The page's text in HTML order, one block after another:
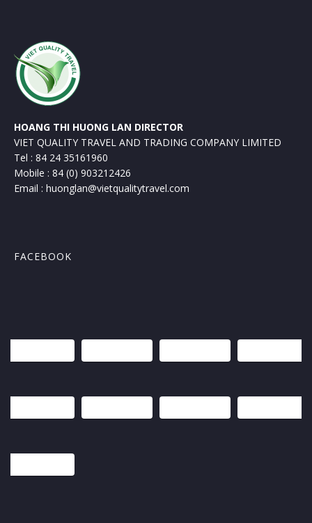
HOANG THI HUONG LAN DIRECTOR
VIET QUALITY TRAVEL AND TRADING COMPANY LIMITED
Tel : 84 24 35161960
Mobile : 84 (0) 903212426
Email : huonglan@vietqualitytravel.com
FACEBOOK